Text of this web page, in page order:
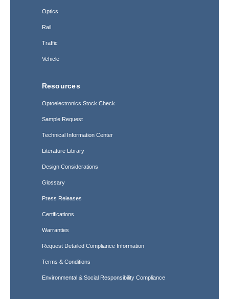
Optics
Rail
Traffic
Vehicle
Resources
Optoelectronics Stock Check
Sample Request
Technical Information Center
Literature Library
Design Considerations
Glossary
Press Releases
Certifications
Warranties
Request Detailed Compliance Information
Terms & Conditions
Environmental & Social Responsibility Compliance